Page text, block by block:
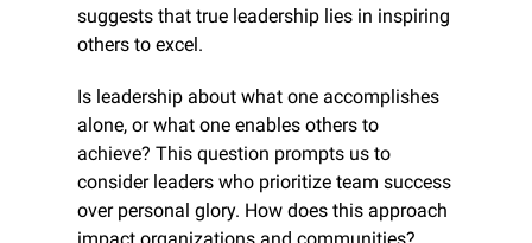
suggests that true leadership lies in inspiring
others to excel.
Is leadership about what one accomplishes
alone, or what one enables others to
achieve? This question prompts us to
consider leaders who prioritize team success
over personal glory. How does this approach